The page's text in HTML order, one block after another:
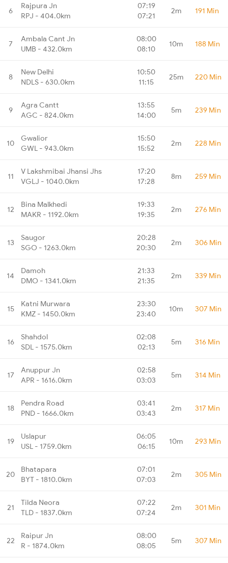
6
Rajpura Jn
RPJ - 404.0km
07:19
07:21
2m 191 Min
7
Ambala Cant Jn
UMB - 432.0km
08:00
08:10
10m 188 Min
8
New Delhi
NDLS - 630.0km
10:50
11:15
25m 220 Min
9
Agra Cantt
AGC - 824.0km
13:55
14:00
5m 239 Min
10
Gwalior
GWL - 943.0km
15:50
15:52
2m 228 Min
11
V Lakshmibai Jhansi Jhs
VGLJ - 1040.0km
17:20
17:28
8m 259 Min
12
Bina Malkhedi
MAKR - 1192.0km
19:33
19:35
2m 276 Min
13
Saugor
SGO - 1263.0km
20:28
20:30
2m 306 Min
14
Damoh
DMO - 1341.0km
21:33
21:35
2m 339 Min
15
Katni Murwara
KMZ - 1450.0km
23:30
23:40
10m 307 Min
16
Shahdol
SDL - 1575.0km
02:08
02:13
5m 316 Min
17
Anuppur Jn
APR - 1616.0km
02:58
03:03
5m 314 Min
18
Pendra Road
PND - 1666.0km
03:41
03:43
2m 317 Min
19
Uslapur
USL - 1759.0km
06:05
06:15
10m 293 Min
20
Bhatapara
BYT - 1810.0km
07:01
07:03
2m 305 Min
21
Tilda Neora
TLD - 1837.0km
07:22
07:24
2m 301 Min
22
Raipur Jn
R - 1874.0km
08:00
08:05
5m 307 Min